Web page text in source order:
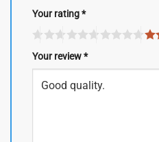
Your rating*
Your review*